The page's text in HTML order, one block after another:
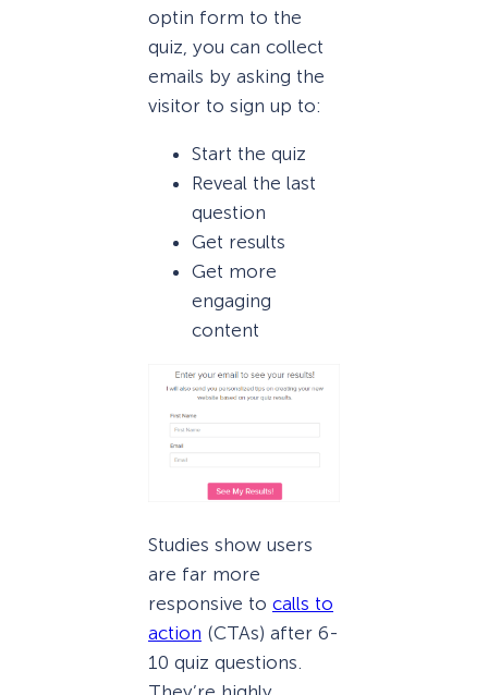
optin form to the
quiz, you can collect
emails by asking the
visitor to sign up to:
Start the quiz
Reveal the last
question
Get results
Get more
engaging
content
Studies show users
are far more
responsive to calls to
action (CTAs) after 6-
10 quiz questions.